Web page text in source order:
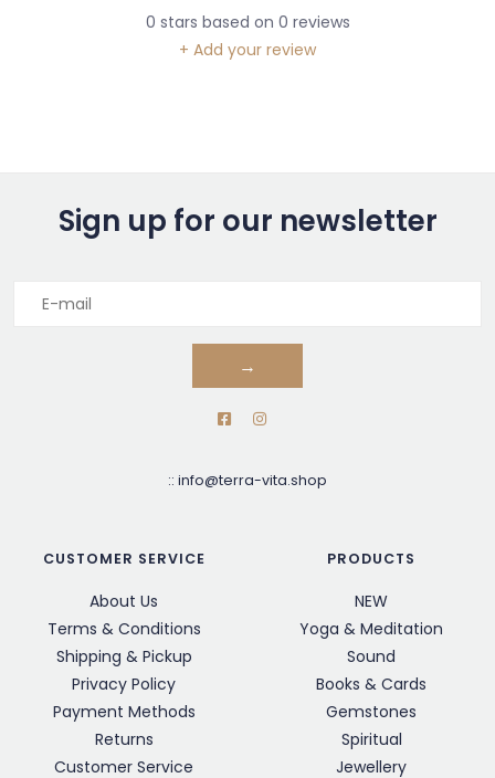
0 stars based on 0 reviews
+ Add your review
Sign up for our newsletter
→
:: info@terra-vita.shop
CUSTOMER SERVICE
About Us
Terms & Conditions
Shipping & Pickup
Privacy Policy
Payment Methods
Returns
Customer Service
PRODUCTS
NEW
Yoga & Meditation
Sound
Books & Cards
Gemstones
Spiritual
Jewellery